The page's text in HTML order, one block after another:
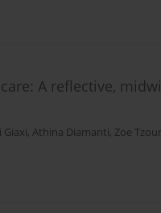
A reflective,
Giaxi, Athina Diamanti, Zoe